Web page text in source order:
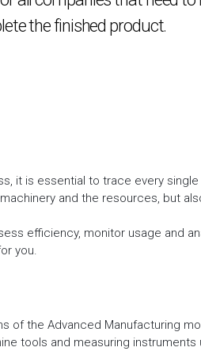
the finished product.
it is essential to trace every
and the resources, but
efficiency, monitor usage and
you.
of the Advanced Manufacturing
tools and measuring